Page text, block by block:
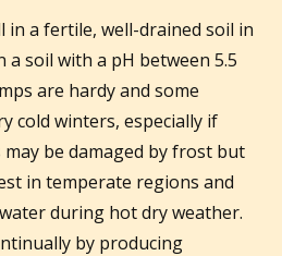
in a fertile, well-drained soil in
a soil with a pH between 5.5
are hardy and some
cold winters, especially if
be damaged by frost but
in temperate regions and
during hot dry weather.
by producing